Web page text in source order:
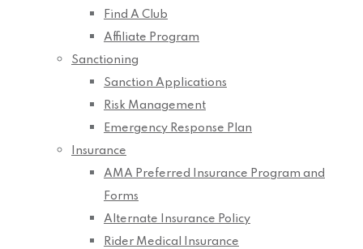
Find A Club
Affiliate Program
Sanctioning
Sanction Applications
Risk Management
Emergency Response Plan
Insurance
AMA Preferred Insurance Program and
Forms
Alternate Insurance Policy
Rider Medical Insurance